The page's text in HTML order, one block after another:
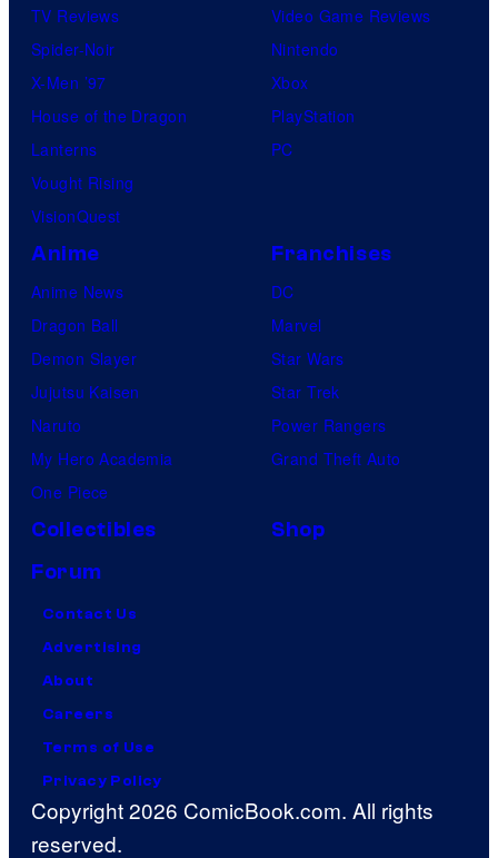
TV Reviews
Spider-Noir
X-Men ’97
House of the Dragon
Lanterns
Vought Rising
VisionQuest
Video Game Reviews
Nintendo
Xbox
PlayStation
PC
Anime
Anime News
Dragon Ball
Demon Slayer
Jujutsu Kaisen
Naruto
My Hero Academia
One Piece
Franchises
DC
Marvel
Star Wars
Star Trek
Power Rangers
Grand Theft Auto
Collectibles
Shop
Forum
Contact Us
Advertising
About
Careers
Terms of Use
Privacy Policy
Copyright 2026 ComicBook.com. All rights
reserved.